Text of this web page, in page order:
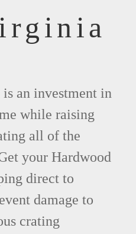
an investment in
while raising
all of the
your Hardwood
direct to
damage to
crating